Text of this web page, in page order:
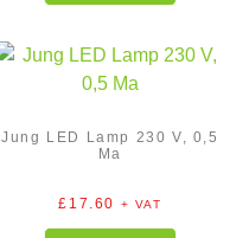
Jung LED Lamp 230 V, 0,5
Ma
£ 17.60 + VAT